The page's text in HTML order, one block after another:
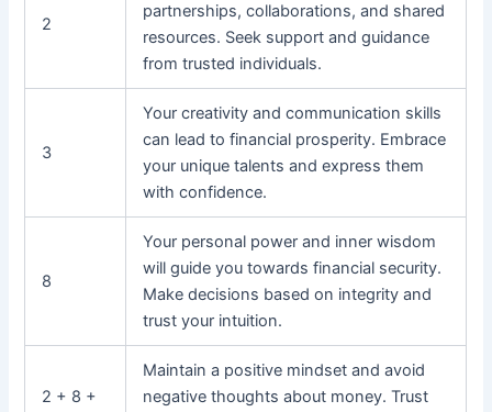
2
partnerships, collaborations, and shared
resources. Seek support and guidance
from trusted individuals.
3
Your creativity and communication skills
can lead to financial prosperity. Embrace
your unique talents and express them
with confidence.
8
Your personal power and inner wisdom
will guide you towards financial security.
Make decisions based on integrity and
trust your intuition.
2 + 8 +
Maintain a positive mindset and avoid
negative thoughts about money. Trust